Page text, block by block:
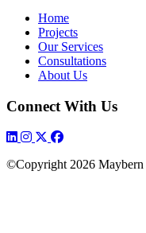
Home
Projects
Our Services
Consultations
About Us
Connect With Us
©Copyright 2026 Maybern